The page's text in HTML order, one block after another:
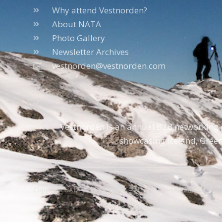
Why attend Vestnorden?
About NATA
Photo Gallery
Newsletter Archives
vestnorden@vestnorden.com
Vestnorden is an annual B2B
showcasing Iceland,
Copyright NATA © 1996 – 2026 – All Rights Reserved